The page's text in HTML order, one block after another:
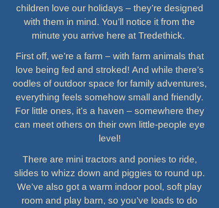
children love our holidays – they’re designed
with them in mind. You’ll notice it from the
minute you arrive here at Tredethick.
First off, we’re a farm – with farm animals that
love being fed and stroked! And while there’s
oodles of outdoor space for family adventures,
everything feels somehow small and friendly.
For little ones, it’s a haven – somewhere they
can meet others on their own little-people eye
level!
There are mini tractors and ponies to ride,
slides to whizz down and piggies to round up.
We’ve also got a warm indoor pool, soft play
room and play barn, so you’ve loads to do